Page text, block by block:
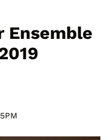
Ensemble